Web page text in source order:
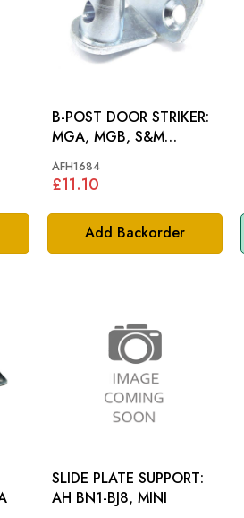
Add Backorder
B-POST DOOR STRIKER:
MGA, MGB, S&M
COBRA
AFH1684
£11.10
SLIDE PLATE SUPPORT:
AH BN1-BJ8, MINI